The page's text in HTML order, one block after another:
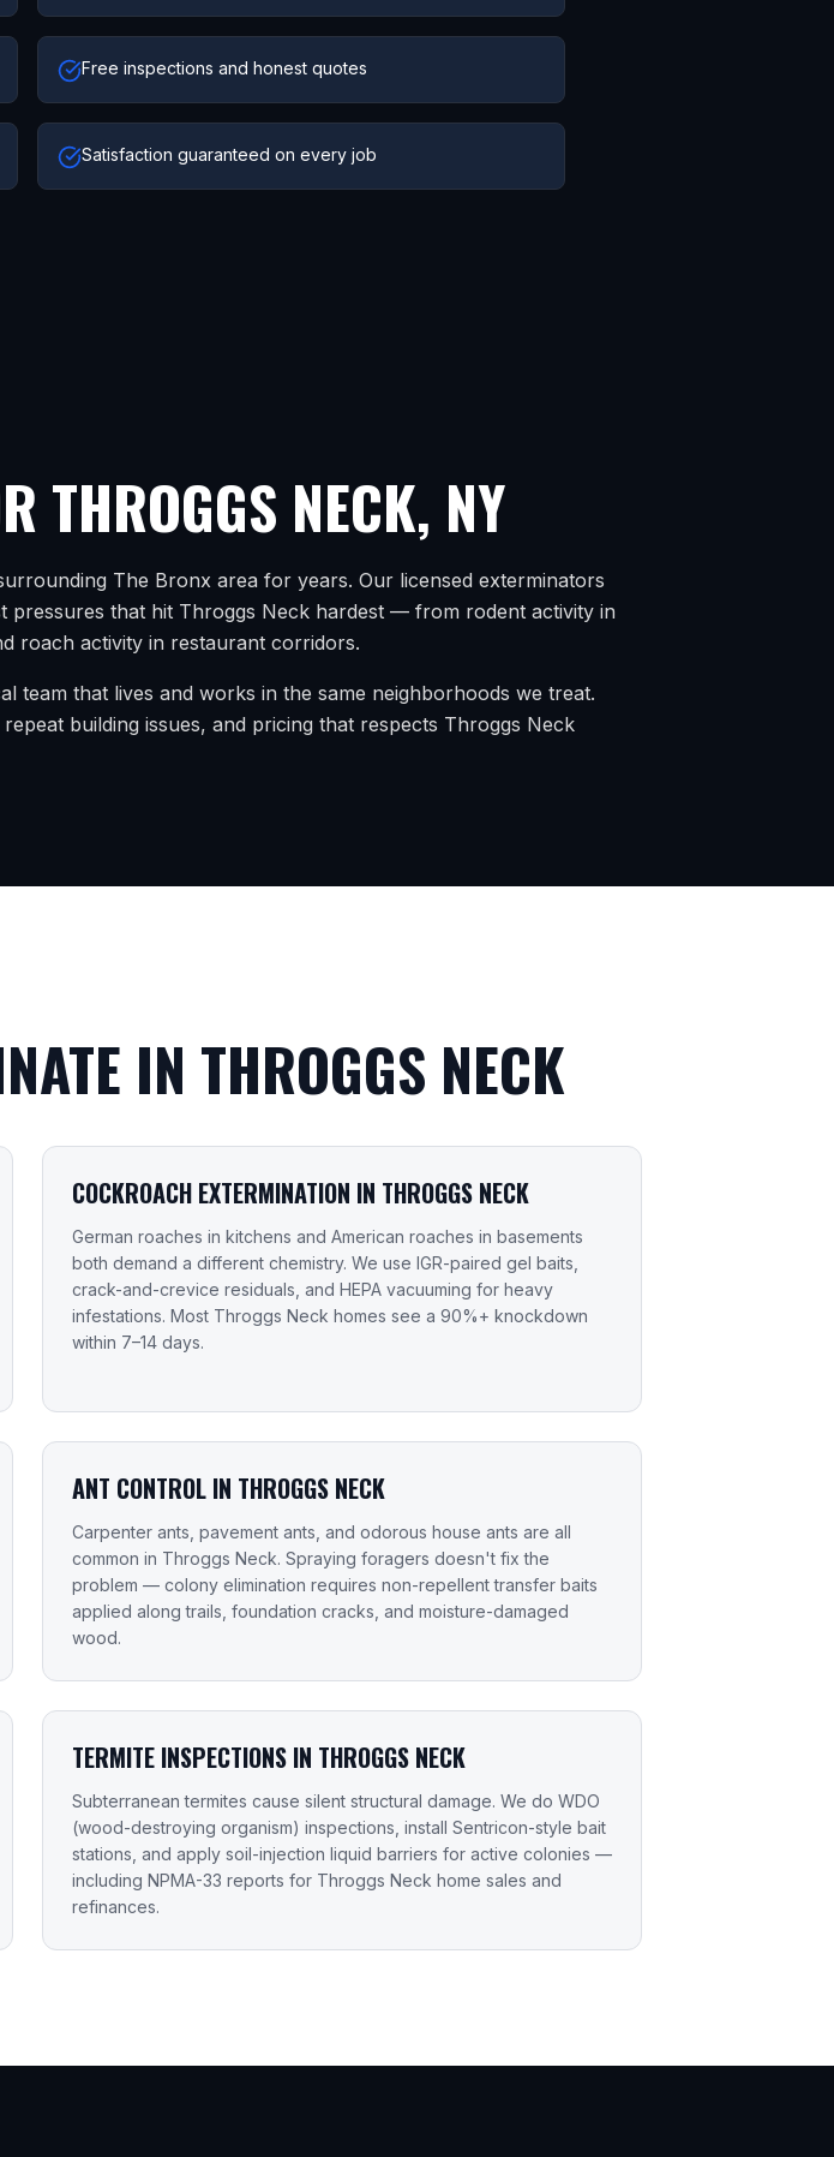
Free inspections and honest quotes
Satisfaction guaranteed on every job
THROGGS NECK, NY
The Bronx area for years. Our licensed exterminators
pressures that hit Throggs Neck hardest — from rodent activity in
roach activity in restaurant corridors.
team that lives and works in the same neighborhoods we treat.
building issues, and pricing that respects Throggs Neck
IN THROGGS NECK
COCKROACH EXTERMINATION IN THROGGS NECK
German roaches in kitchens and American roaches in basements
both demand a different chemistry. We use IGR-paired gel baits,
crack-and-crevice residuals, and HEPA vacuuming for heavy
infestations. Most Throggs Neck homes see a 90%+ knockdown
within 7–14 days.
ANT CONTROL IN THROGGS NECK
Carpenter ants, pavement ants, and odorous house ants are all
common in Throggs Neck. Spraying foragers doesn't fix the
problem — colony elimination requires non-repellent transfer baits
applied along trails, foundation cracks, and moisture-damaged
wood.
TERMITE INSPECTIONS IN THROGGS NECK
Subterranean termites cause silent structural damage. We do WDO
(wood-destroying organism) inspections, install Sentricon-style bait
stations, and apply soil-injection liquid barriers for active colonies —
including NPMA-33 reports for Throggs Neck home sales and
refinances.